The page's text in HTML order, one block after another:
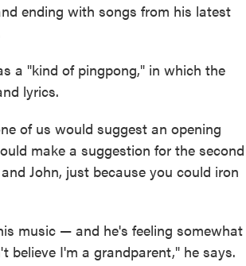
ending with songs from his latest
a "kind of pingpong," in which the
lyrics.
of us would suggest an opening
make a suggestion for the second
John, just because you could iron
music — and he's feeling somewhat
believe I'm a grandparent," he says.